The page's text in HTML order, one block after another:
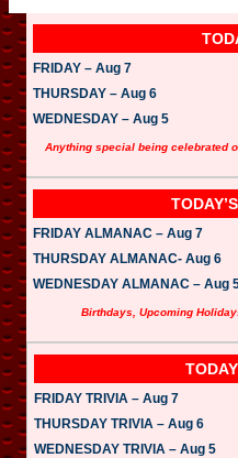
FRIDAY – Aug 7
THURSDAY – Aug 6
WEDNESDAY – Aug 5
Anything special being celebrated
FRIDAY ALMANAC – Aug 7
THURSDAY ALMANAC- Aug 6
WEDNESDAY ALMANAC – Aug
Birthdays, Upcoming
FRIDAY TRIVIA – Aug 7
THURSDAY TRIVIA – Aug 6
WEDNESDAY TRIVIA – Aug 5